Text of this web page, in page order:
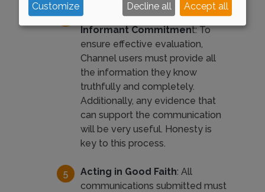
Truthful Information and
Informant Commitment: To
ensure effective evaluation,
Channel users must provide all
the information they know
truthfully and completely.
Additionally, any evidence that
can support the communication
will be very useful. Honesty is
key to this process.
Acting in Good Faith: All
communications submitted must
Customize Decline all Accept all